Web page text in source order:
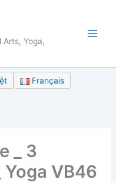
Arts, Yoga,
Français
_ 3
VB46